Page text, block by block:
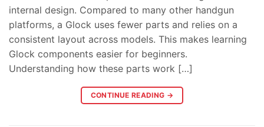
internal design. Compared to many other handgun
platforms, a Glock uses fewer parts and relies on a
consistent layout across models. This makes learning
Glock components easier for beginners.
Understanding how these parts work […]
CONTINUE READING →